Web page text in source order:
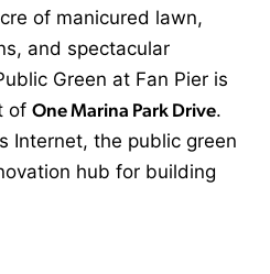
of manicured lawn,
and spectacular
Green at Fan Pier is
of One Marina Park Drive.
Internet, the public green
hub for building